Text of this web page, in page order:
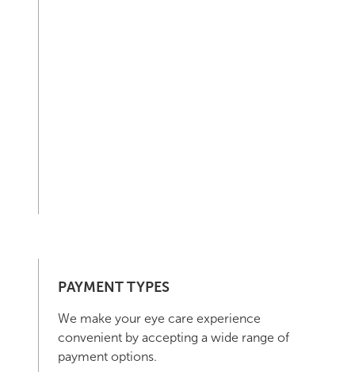
PAYMENT TYPES
We make your eye care experience
convenient by accepting a wide range of
payment options.